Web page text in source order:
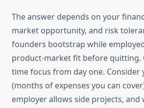
The answer depends on your
market opportunity, and risk
founders bootstrap while
product-market fit before quitting.
time focus from day one. Consider
(months of expenses you can
employer allows side projects, and